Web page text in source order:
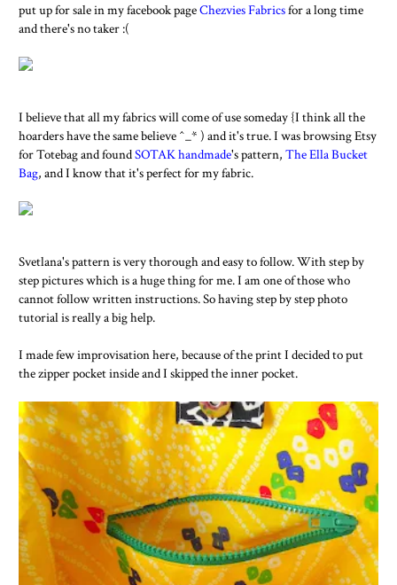
put up for sale in my facebook pageChezvies Fabricsfor a long time
and there's no taker :(
I believe that all my fabrics will come of use someday {I think all the
hoarders have the same believe ^_* ) and it's true. I was browsing Etsy
for Totebag and foundSOTAK handmade's pattern, The Ella Bucket
Bag, and I know that it's perfect for my fabric.
Svetlana's pattern is very thorough and easy to follow. With step by
step pictures which is a huge thing for me. I am one of those who
cannot follow written instructions. So having step by step photo
tutorial is really a big help.
I made few improvisation here, because of the print I decided to put
the zipper pocket inside and I skipped the inner pocket.